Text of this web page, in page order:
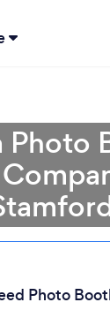
Photo
Photo